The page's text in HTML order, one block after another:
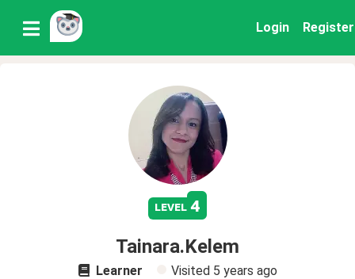
Login Register
level 4
Tainara.Kelem
Learner Visited 5 years ago